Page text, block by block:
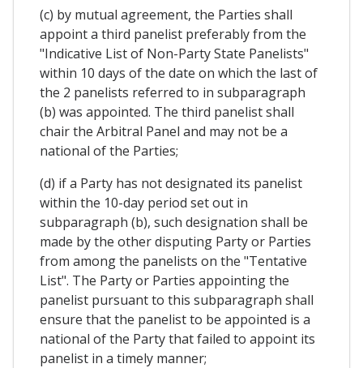
(c) by mutual agreement, the Parties shall
appoint a third panelist preferably from the
"Indicative List of Non-Party State Panelists"
within 10 days of the date on which the last of
the 2 panelists referred to in subparagraph
(b) was appointed. The third panelist shall
chair the Arbitral Panel and may not be a
national of the Parties;
(d) if a Party has not designated its panelist
within the 10-day period set out in
subparagraph (b), such designation shall be
made by the other disputing Party or Parties
from among the panelists on the "Tentative
List". The Party or Parties appointing the
panelist pursuant to this subparagraph shall
ensure that the panelist to be appointed is a
national of the Party that failed to appoint its
panelist in a timely manner;